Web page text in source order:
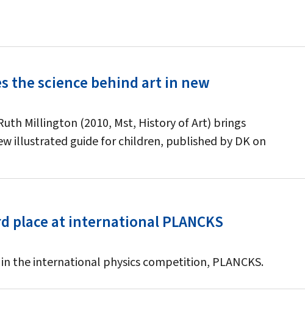
the science behind art in new
Millington (2010, Mst, History of Art) brings
illustrated guide for children, published by DK on
place at international PLANCKS
the international physics competition, PLANCKS.